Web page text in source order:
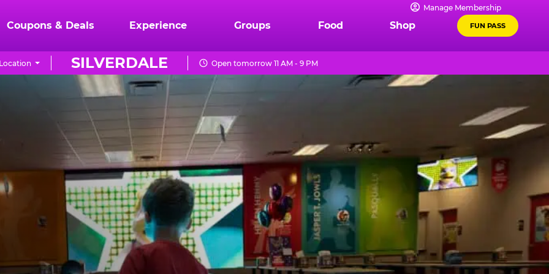
Manage Membership
Coupons & Deals Experience Groups Food Shop FUN PASS
SILVERDALE Open tomorrow 11 AM - 9 PM